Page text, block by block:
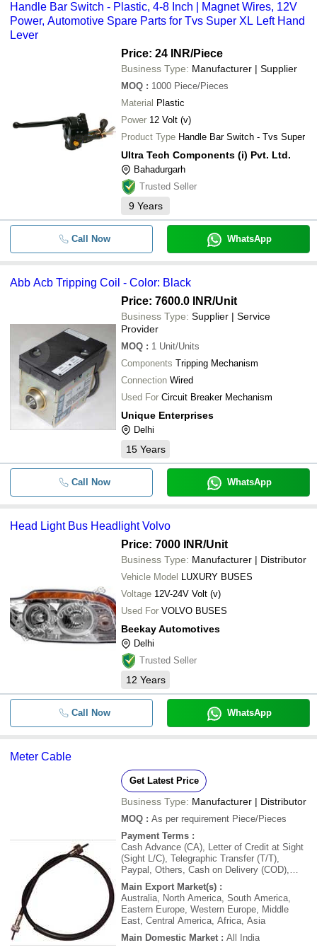
Handle Bar Switch - Plastic, 4-8 Inch | Magnet Wires, 12V
Power, Automotive Spare Parts for Tvs Super XL Left Hand
Lever
Price: 24 INR/Piece
Business Type: Manufacturer | Supplier
MOQ : 1000 Piece/Pieces
Material Plastic
Power 12 Volt (v)
Product Type Handle Bar Switch - Tvs Super
Ultra Tech Components (i) Pvt. Ltd.
Bahadurgarh
Trusted Seller
9 Years
Call Now WhatsApp
Abb Acb Tripping Coil - Color: Black
Price: 7600.0 INR/Unit
Business Type: Supplier | Service
Provider
MOQ : 1 Unit/Units
Components Tripping Mechanism
Connection Wired
Used For Circuit Breaker Mechanism
Unique Enterprises
Delhi
15 Years
Call Now WhatsApp
Head Light Bus Headlight Volvo
Price: 7000 INR/Unit
Business Type: Manufacturer | Distributor
Vehicle Model LUXURY BUSES
Voltage 12V-24V Volt (v)
Used For VOLVO BUSES
Beekay Automotives
Delhi
Trusted Seller
12 Years
Call Now WhatsApp
Meter Cable
Get Latest Price
Business Type: Manufacturer | Distributor
MOQ : As per requirement Piece/Pieces
Payment Terms :
Cash Advance (CA), Letter of Credit at Sight
(Sight L/C), Telegraphic Transfer (T/T),
Paypal, Others, Cash on Delivery (COD),
Letter of Credit (L/C), Cash Against Delivery
(CAD), Delivery Point (DP), Days after
Acceptance (DA), Cash in Advance (CID),
Cheque
Main Export Market(s) :
Australia, North America, South America,
Eastern Europe, Western Europe, Middle
East, Central America, Africa, Asia
Main Domestic Market : All India